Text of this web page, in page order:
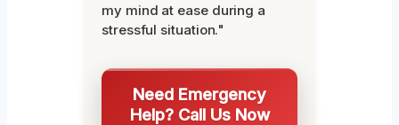
my mind at ease during a
stressful situation."
Need Emergency
Help? Call Us Now